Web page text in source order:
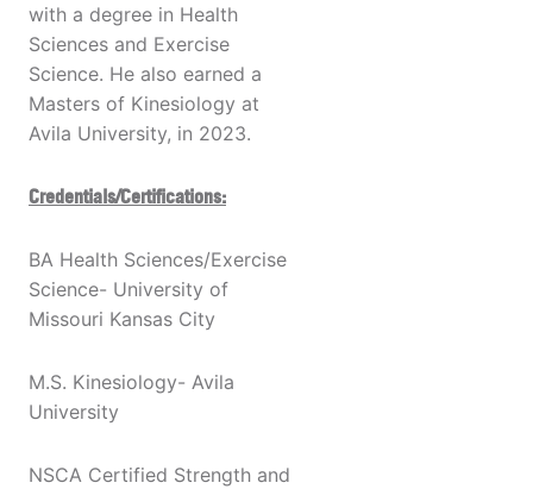
with a degree in Health
Sciences and Exercise
Science. He also earned a
Masters of Kinesiology at
Avila University, in 2023.
Credentials/Certifications:
BA Health Sciences/Exercise
Science- University of
Missouri Kansas City
M.S. Kinesiology- Avila
University
NSCA Certified Strength and